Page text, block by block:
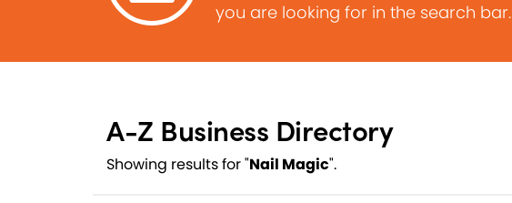
you are looking for in the search bar.
A-Z Business Directory
Showing results for "Nail Magic".